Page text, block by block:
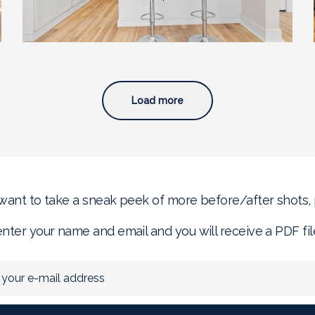
Load more
to take a sneak peek of more before/after shots,
your name and email and you will receive a PDF